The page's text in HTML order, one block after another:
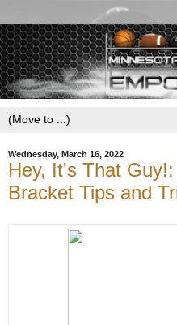
Wednesday, March 16, 2022
Hey, It's That
Bracket Tips and